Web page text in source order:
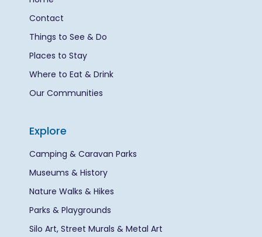
Contact
Things to See & Do
Places to Stay
Where to Eat & Drink
Our Communities
Explore
Camping & Caravan Parks
Museums & History
Nature Walks & Hikes
Parks & Playgrounds
Silo Art, Street Murals & Metal Art